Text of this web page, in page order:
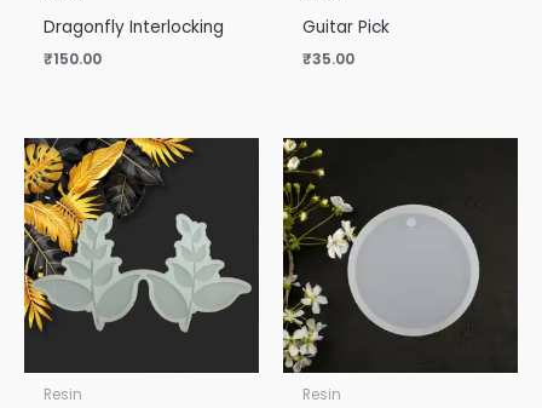
Dragonfly Interlocking
₹150.00
Guitar Pick
₹35.00
Resin Resin